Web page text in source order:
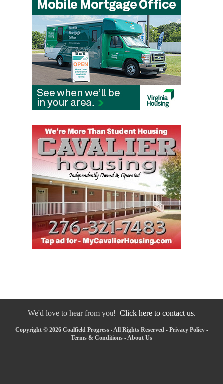
We'd love to hear from you! Click here to contact us.
Copyright © 2026 Coalfield Progress - All Rights Reserved - Privacy Policy-
Terms & Conditions -About Us